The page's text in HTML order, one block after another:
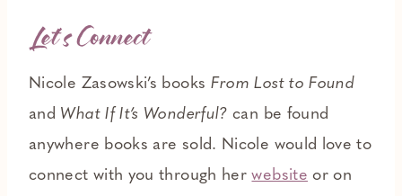
Let’s Connect
Nicole Zasowski’s books From Lost to Found
and What If It’s Wonderful? can be found
anywhere books are sold. Nicole would love to
connect with you through herwebsite or on